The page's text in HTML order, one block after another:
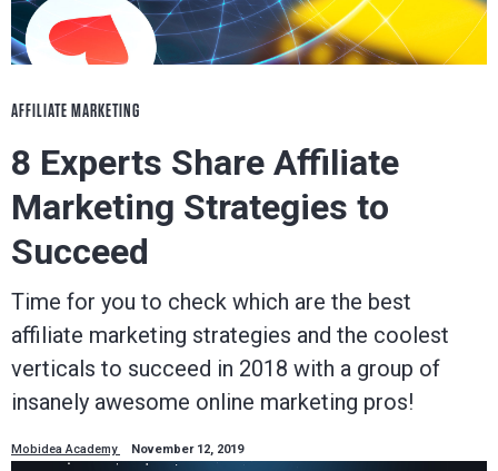
AFFILIATE MARKETING
8 Experts Share Affiliate
Marketing Strategies to
Succeed
Time for you to check which are the best
affiliate marketing strategies and the coolest
verticals to succeed in 2018 with a group of
insanely awesome online marketing pros!
Mobidea Academy November 12, 2019